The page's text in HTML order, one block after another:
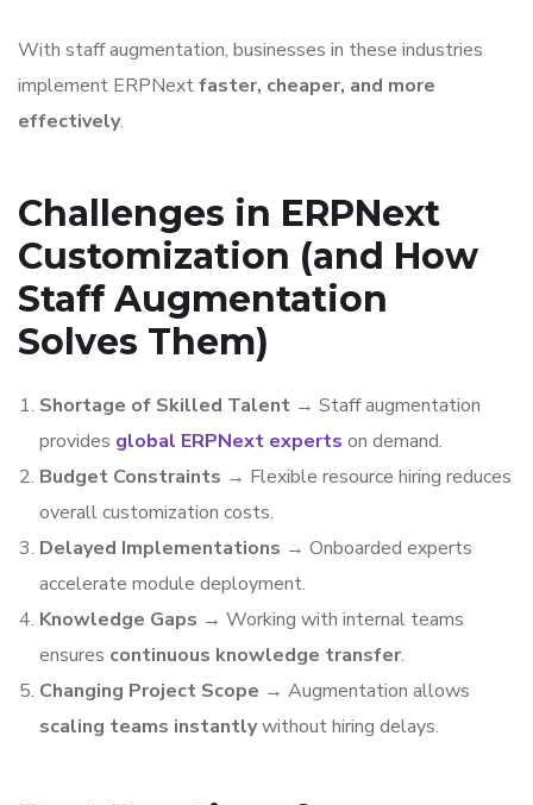
With staff augmentation, businesses in these industries
implement ERPNextfaster, cheaper, and more
effectively.
Challenges in ERPNext
Customization (and How
Staff Augmentation
Solves Them)
Shortage of Skilled Talent → Staff augmentation
provides global ERPNext experts on demand.
Budget Constraints → Flexible resource hiring reduces
overall customization costs.
Delayed Implementations → Onboarded experts
accelerate module deployment.
Knowledge Gaps → Working with internal teams
ensures continuous knowledge transfer.
Changing Project Scope → Augmentation allows
scaling teams instantlywithout hiring delays.